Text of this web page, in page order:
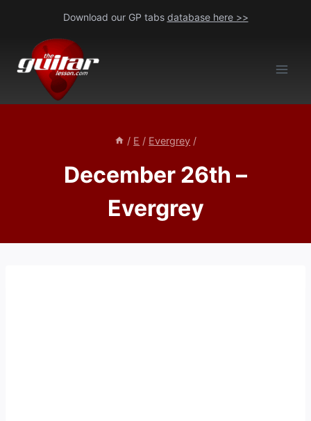
content
Download our GP tabs database here >>
/ E / Evergrey /
December 26th –
Evergrey